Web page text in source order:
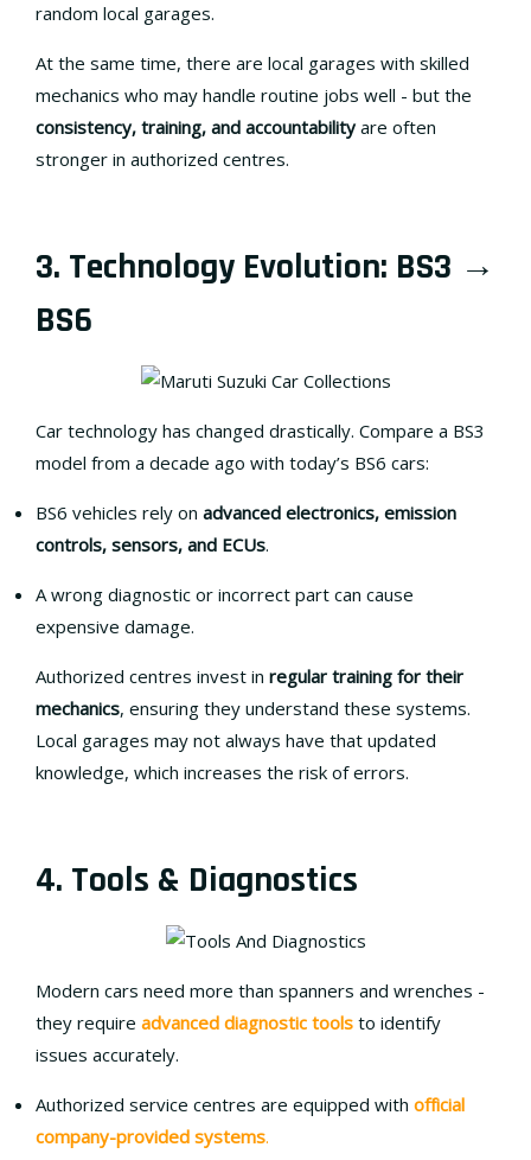
random local garages.
At the same time, there are local garages with skilled
mechanics who may handle routine jobs well - but the
consistency, training, and accountabilityare often
stronger in authorized centres.
3. Technology Evolution: BS3 →
BS6
Car technology has changed drastically. Compare a BS3
model from a decade ago with today’s BS6 cars:
BS6 vehicles rely on advanced electronics, emission
controls, sensors, and ECUs.
A wrong diagnostic or incorrect part can cause
expensive damage.
Authorized centres invest in regular training for their
mechanics, ensuring they understand these systems.
Local garages may not always have that updated
knowledge, which increases the risk of errors.
4. Tools & Diagnostics
Modern cars need more than spanners and wrenches -
they require advanced diagnostic tools to identify
issues accurately.
Authorized service centres are equipped with official
company-provided systems.